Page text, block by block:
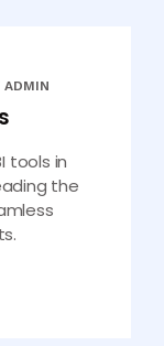
ADMIN
tools in
the